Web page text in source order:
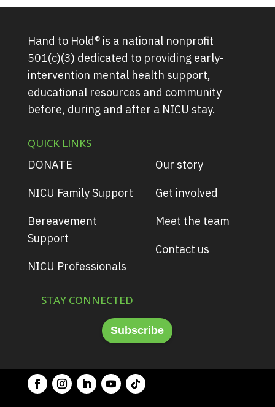
Hand to Hold® is a national nonprofit
501(c)(3) dedicated to providing early-
intervention mental health support,
educational resources and community
before, during and after a NICU stay.
QUICK LINKS
DONATE
NICU Family Support
Bereavement
Support
NICU Professionals
STAY CONNECTED
Our story
Get involved
Meet the team
Contact us
Subscribe